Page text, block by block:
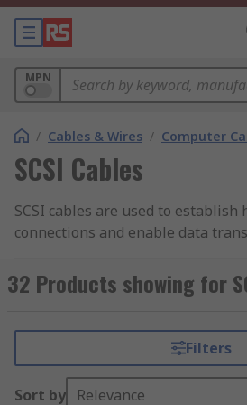
MPN
/ Cables & Wires / Computer
SCSI Cables
SCSI cables are used to establish
connections and enable data
optical disks and hard disks. The
moulded covers, which ensure
Foil or braided shields cover the
minimise interference. SCSI
32 Products showing for
Filters
Sort by Relevance